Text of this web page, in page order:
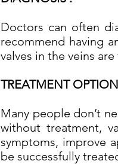
Doctors can often
recommend having
valves in the veins
TREATMENT
Many people don’t
without treatment,
symptoms, improve
be successfully